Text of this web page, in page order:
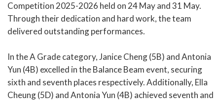
Competition 2025-2026 held on 24 May and 31 May.
Through their dedication and hard work, the team
delivered outstanding performances.
In the A Grade category, Janice Cheng (5B) and Antonia
Yun (4B) excelled in the Balance Beam event, securing
sixth and seventh places respectively. Additionally, Ella
Cheung (5D) and Antonia Yun (4B) achieved seventh and